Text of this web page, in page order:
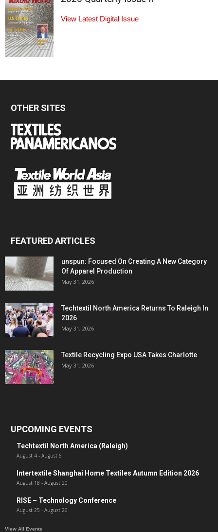
View Latest Digital Issue
OTHER SITES
FEATURED ARTICLES
unspun: Focused On Creating A New Category
Of Apparel Production
May 31, 2026
Techtextil North America Returns To Raleigh In
2026
May 31, 2026
Textile Recycling Expo USA Takes Charlotte
May 31, 2026
UPCOMING EVENTS
Techtextil North America (Raleigh)
August 4 - August 6
Intertextile Shanghai Home Textiles Autumn Edition 2026
August 18 - August 20
RISE – Technology Conference
August 25 - August 26
View All Events